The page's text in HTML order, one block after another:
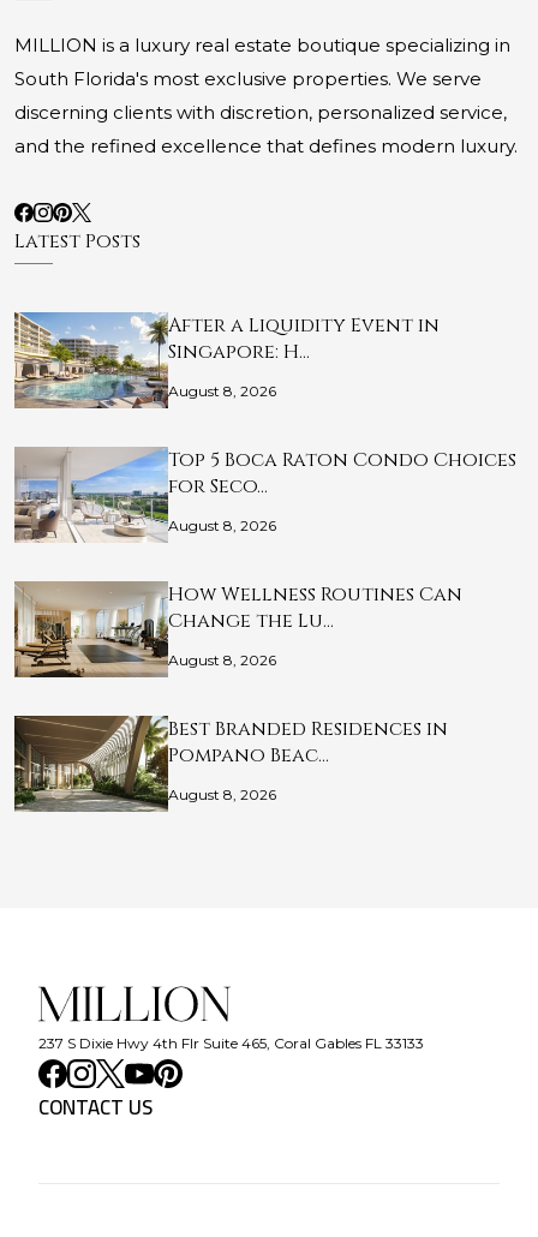
MILLION is a luxury real estate boutique specializing in
South Florida's most exclusive properties. We serve
discerning clients with discretion, personalized service,
and the refined excellence that defines modern luxury.
Latest Posts
After a Liquidity Event in
Singapore: H…
August 8, 2026
Top 5 Boca Raton Condo Choices
for Seco…
August 8, 2026
How Wellness Routines Can
Change the Lu…
August 8, 2026
Best Branded Residences in
Pompano Beac…
August 8, 2026
237 S Dixie Hwy 4th Flr Suite 465, Coral Gables FL 33133
CONTACT US